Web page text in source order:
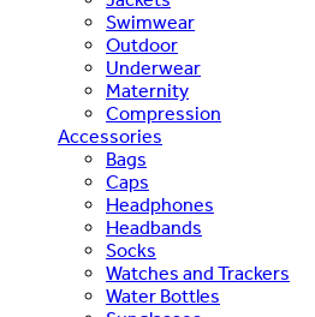
Swimwear
Outdoor
Underwear
Maternity
Compression
Accessories
Bags
Caps
Headphones
Headbands
Socks
Watches and Trackers
Water Bottles